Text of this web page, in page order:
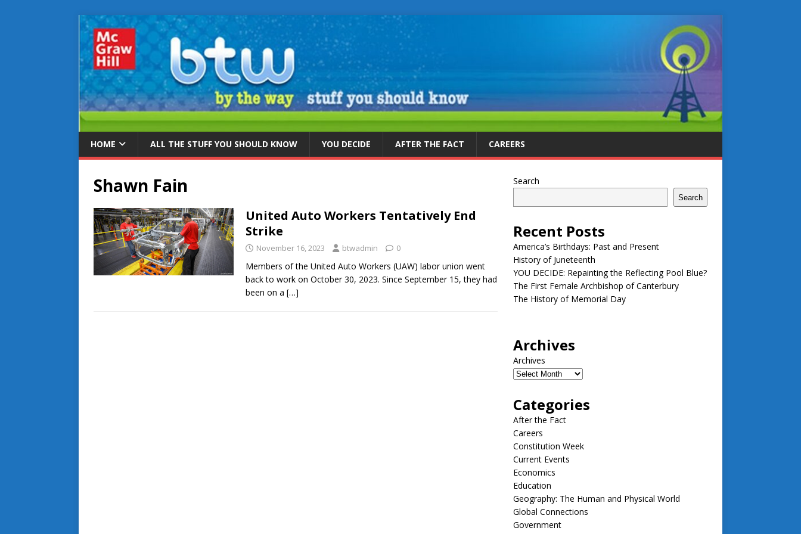
HOME ALL THE STUFF YOU SHOULD KNOW YOU DECIDE AFTER THE FACT CAREERS
Shawn Fain
United Auto Workers Tentatively End
Strike
November 16, 2023 btwadmin 0
Members of the United Auto Workers (UAW) labor union went
back to work on October 30, 2023. Since September 15, they had
been on a […]
Search
Search
Recent Posts
America’s Birthdays: Past and Present
History of Juneteenth
YOU DECIDE: Repainting the Reflecting Pool Blue?
The First Female Archbishop of Canterbury
The History of Memorial Day
Archives
Archives
Categories
After the Fact
Careers
Constitution Week
Current Events
Economics
Education
Geography: The Human and Physical World
Global Connections
Government